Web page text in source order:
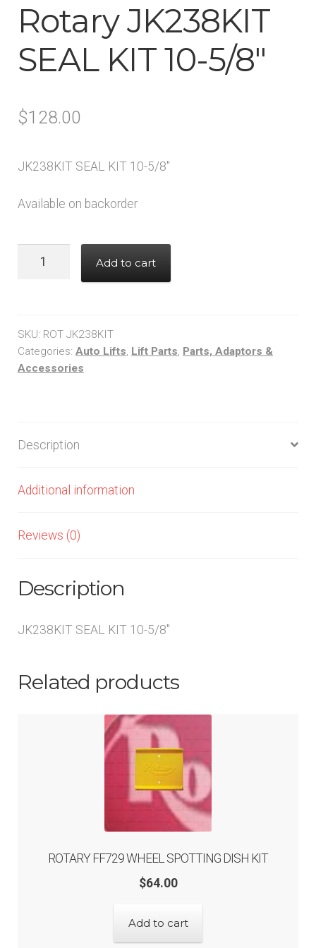
Tool Boxes & Benches
Auto A/C Tools
Rotary JK238KIT
SEAL KIT 10-5/8″
$128.00
JK238KIT SEAL KIT 10-5/8″
Available on backorder
10-
5/8"
quantity
Add to cart
SKU: ROT JK238KIT
Categories: Auto Lifts, Lift Parts, Parts, Adaptors &
Accessories
Description
Additional information
Reviews (0)
Description
JK238KIT SEAL KIT 10-5/8″
Related products
ROTARY FF729 WHEEL SPOTTING DISH KIT
$64.00
Add to cart